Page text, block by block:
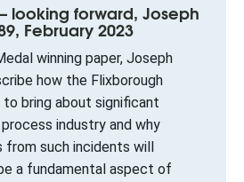
looking forward, Joseph
February 2023
winning paper, Joseph
how the Flixborough
bring about significant
industry and why
from such incidents will
a fundamental aspect of